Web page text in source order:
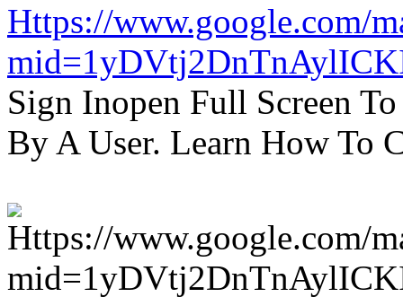
Https://www.google.com/
Sign Inopen Full Screen
By A User. Learn How To